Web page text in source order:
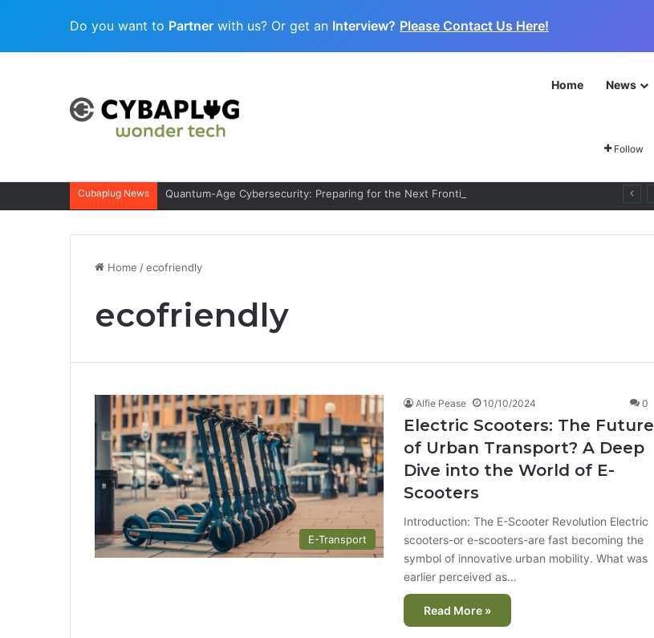
Do you want to Partner with us? Or get an Interview? Please Contact Us Here!
Home News
Follow
Cubaplug News Quantum-Age Cybersecurity: Preparing for the Next Frontier
Home /ecofriendly
ecofriendly
E-Transport
Alfie Pease 10/10/2024 0
Electric Scooters: The Future
of Urban Transport? A Deep
Dive into the World of E-
Scooters
Introduction: The E-Scooter Revolution Electric
scooters-or e-scooters-are fast becoming the
symbol of innovative urban mobility. What was
earlier perceived as…
Read More »